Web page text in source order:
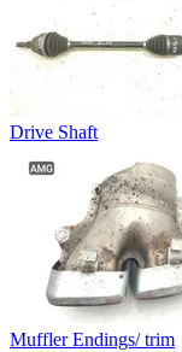
Drive Shaft
Muffler Endings/ trim